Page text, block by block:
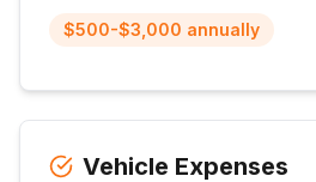
$500-$3,000 annually
Vehicle Expenses